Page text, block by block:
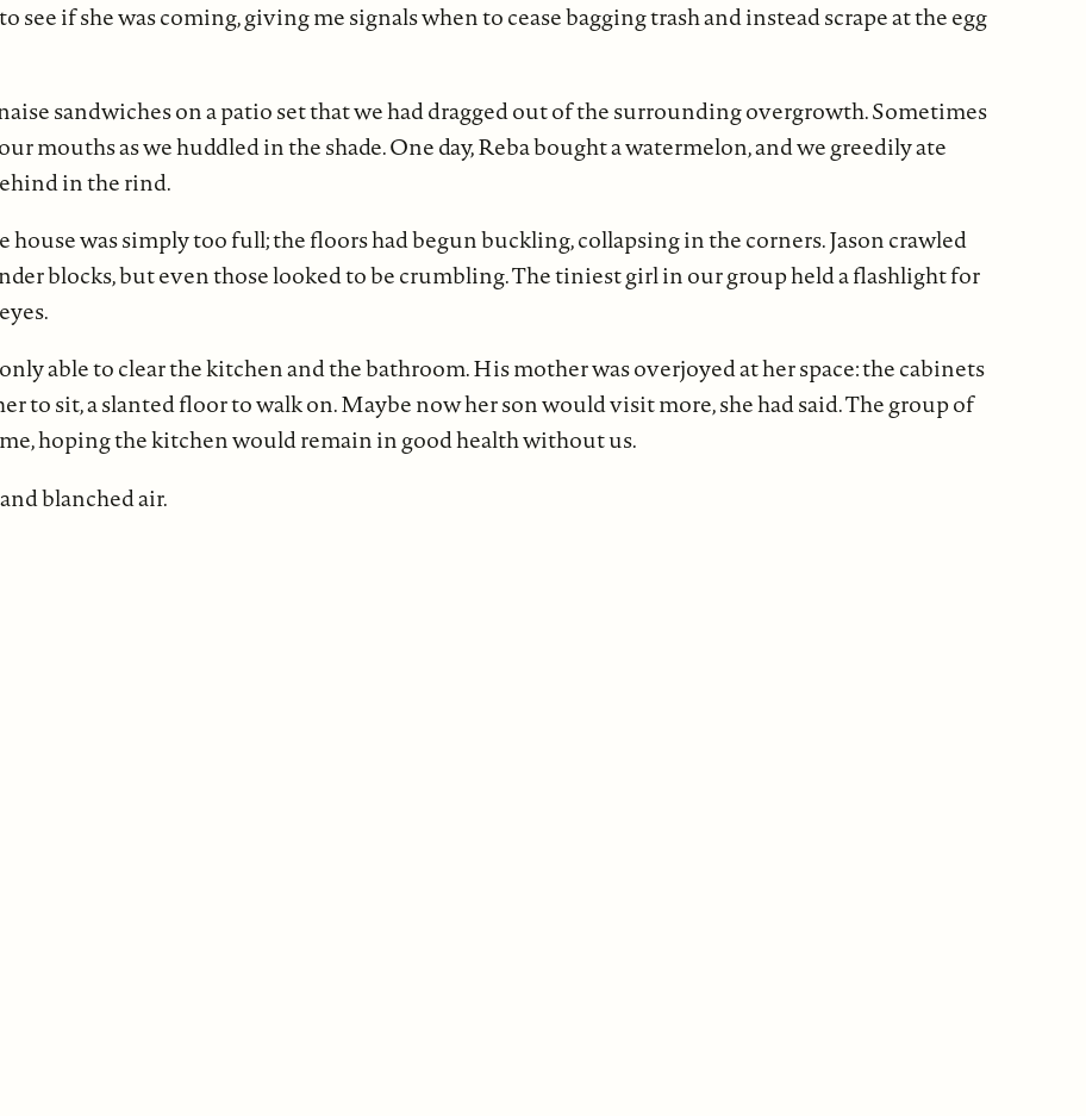
if she was coming, giving me signals when to cease bagging trash and instead scrape at the egg
sandwiches on a patio set that we had dragged out of the surrounding overgrowth. Sometimes
mouths as we huddled in the shade. One day, Reba bought a watermelon, and we greedily ate
in the rind.
house was simply too full; the floors had begun buckling, collapsing in the corners. Jason crawled
blocks, but even those looked to be crumbling. The tiniest girl in our group held a flashlight for
able to clear the kitchen and the bathroom. His mother was overjoyed at her space: the cabinets
to sit, a slanted floor to walk on. Maybe now her son would visit more, she had said. The group of
hoping the kitchen would remain in good health without us.
blanched air.